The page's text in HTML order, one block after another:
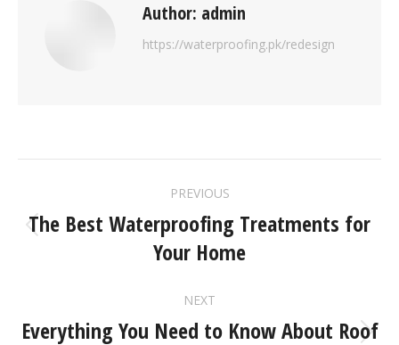
Author: admin
https://waterproofing.pk/redesign
PREVIOUS
The Best Waterproofing Treatments for
Your Home
NEXT
Everything You Need to Know About Roof